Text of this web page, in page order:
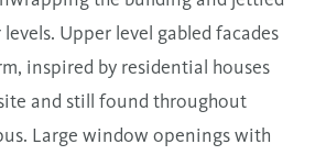
Upper level gabled facades
inspired by residential houses
and still found throughout
Large window openings with